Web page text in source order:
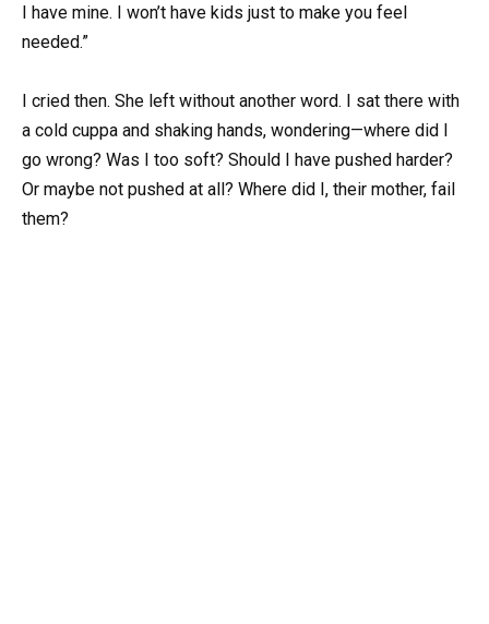
I have mine. I won’t have kids just to make you feel
needed.”
I cried then. She left without another word. I sat there with
a cold cuppa and shaking hands, wondering—where did I
go wrong? Was I too soft? Should I have pushed harder?
Or maybe not pushed at all? Where did I, their mother, fail
them?